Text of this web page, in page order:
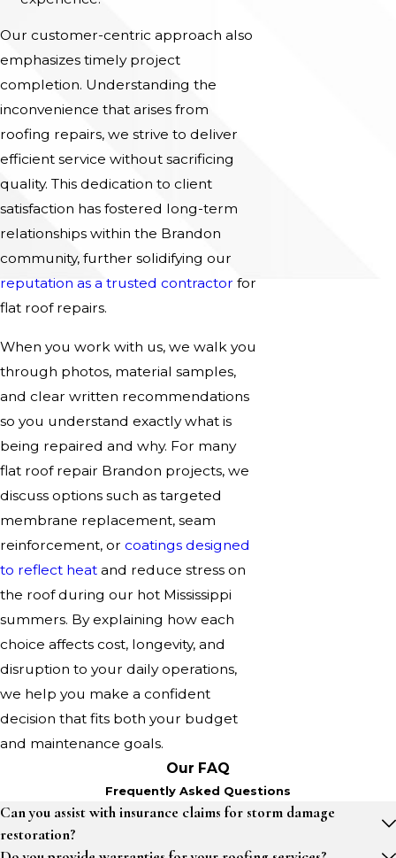
Our customer-centric approach also
emphasizes timely project
completion. Understanding the
inconvenience that arises from
roofing repairs, we strive to deliver
efficient service without sacrificing
quality. This dedication to client
satisfaction has fostered long-term
relationships within the Brandon
community, further solidifying our
reputation as a trusted contractor for
flat roof repairs.
When you work with us, we walk you
through photos, material samples,
and clear written recommendations
so you understand exactly what is
being repaired and why. For many
flat roof repair Brandon projects, we
discuss options such as targeted
membrane replacement, seam
reinforcement, or coatings designed
to reflect heat and reduce stress on
the roof during our hot Mississippi
summers. By explaining how each
choice affects cost, longevity, and
disruption to your daily operations,
we help you make a confident
decision that fits both your budget
and maintenance goals.
Our FAQ
Frequently Asked Questions
Can you assist with insurance claims for storm damage
restoration?